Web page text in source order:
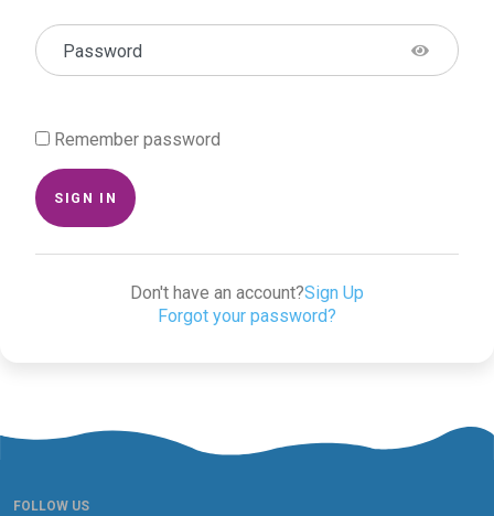
Password
Remember password
SIGN IN
Don't have an account?Sign Up
Forgot your password?
FOLLOW US